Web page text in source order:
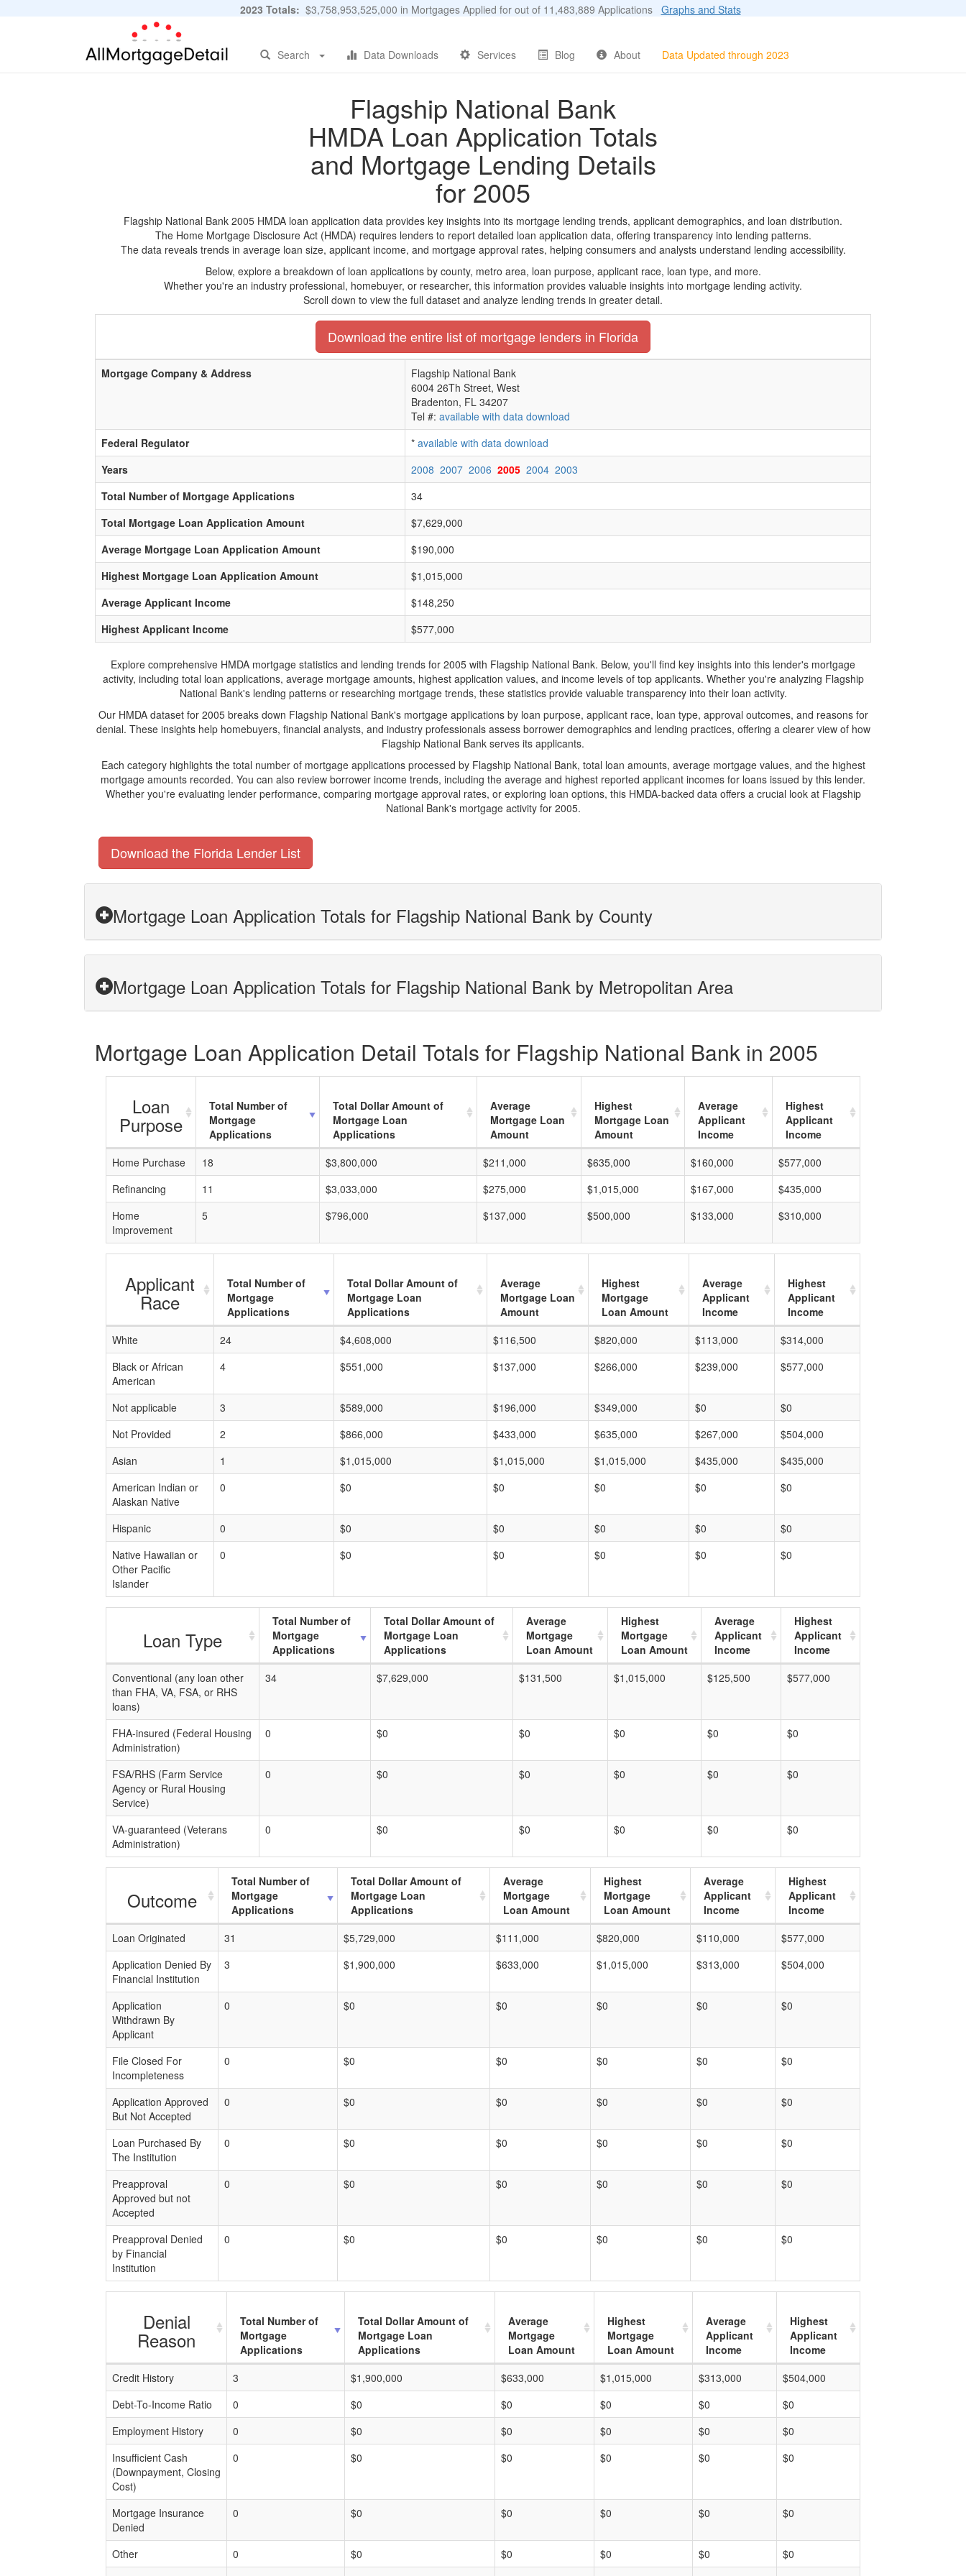
2023 Totals: $3,758,953,525,000 in Mortgages Applied for out of 11,483,889 Applications Graphs and Stats
Search Data Downloads Services Blog About Data Updated through 2023
Flagship National Bank
HMDA Loan Application Totals
and Mortgage Lending Details
for 2005
Flagship National Bank 2005 HMDA loan application data provides key insights into its mortgage lending trends, applicant demographics, and loan distribution.
The Home Mortgage Disclosure Act (HMDA) requires lenders to report detailed loan application data, offering transparency into lending patterns.
The data reveals trends in average loan size, applicant income, and mortgage approval rates, helping consumers and analysts understand lending accessibility.
Below, explore a breakdown of loan applications by county, metro area, loan purpose, applicant race, loan type, and more.
Whether you're an industry professional, homebuyer, or researcher, this information provides valuable insights into mortgage lending activity.
Scroll down to view the full dataset and analyze lending trends in greater detail.
Download the entire list of mortgage lenders in Florida
Mortgage Company & Address
Flagship National Bank
6004 26Th Street, West
Bradenton, FL 34207
Tel #: available with data download
Federal Regulator
* available with data download
Years
2008 2007 2006 2005 2004 2003
Total Number of Mortgage Applications
34
Total Mortgage Loan Application Amount
$7,629,000
Average Mortgage Loan Application Amount
$190,000
Highest Mortgage Loan Application Amount
$1,015,000
Average Applicant Income
$148,250
Highest Applicant Income
$577,000
Explore comprehensive HMDA mortgage statistics and lending trends for 2005 with Flagship National Bank. Below, you'll find key insights into this lender's mortgage
activity, including total loan applications, average mortgage amounts, highest application values, and income levels of top applicants. Whether you're analyzing Flagship
National Bank's lending patterns or researching mortgage trends, these statistics provide valuable transparency into their loan activity.
Our HMDA dataset for 2005 breaks down Flagship National Bank's mortgage applications by loan purpose, applicant race, loan type, approval outcomes, and reasons for
denial. These insights help homebuyers, financial analysts, and industry professionals assess borrower demographics and lending practices, offering a clearer view of how
Flagship National Bank serves its applicants.
Each category highlights the total number of mortgage applications processed by Flagship National Bank, total loan amounts, average mortgage values, and the highest
mortgage amounts recorded. You can also review borrower income trends, including the average and highest reported applicant incomes for loans issued by this lender.
Whether you're evaluating lender performance, comparing mortgage approval rates, or exploring loan options, this HMDA-backed data offers a crucial look at Flagship
National Bank's mortgage activity for 2005.
Download the Florida Lender List
Mortgage Loan Application Totals for Flagship National Bank by County
Mortgage Loan Application Totals for Flagship National Bank by Metropolitan Area
Mortgage Loan Application Detail Totals for Flagship National Bank in 2005
Loan
Purpose
Total Number of
Mortgage
Applications
Total Dollar Amount of
Mortgage Loan
Applications
Average
Mortgage Loan
Amount
Highest
Mortgage Loan
Amount
Average
Applicant
Income
Highest
Applicant
Income
Home Purchase
18 $3,800,000 $211,000 $635,000 $160,000
$577,000
Refinancing
11 $3,033,000 $275,000 $1,015,000 $167,000
$435,000
Home
Improvement
5 $796,000 $137,000 $500,000 $133,000 $310,000
Applicant
Race
Total Number of
Mortgage
Applications
Total Dollar Amount of
Mortgage Loan
Applications
Average
Mortgage Loan
Amount
Highest
Mortgage
Loan Amount
Average
Applicant
Income
Highest
Applicant
Income
White
24 $4,608,000 $116,500 $820,000 $113,000
$314,000
Black or African
American
4 $551,000 $137,000 $266,000 $239,000 $577,000
Not applicable 3 $589,000 $196,000 $349,000 $0
$0
Not Provided
2 $866,000 $433,000 $635,000 $267,000
$504,000
Asian
1 $1,015,000 $1,015,000 $1,015,000 $435,000
$435,000
American Indian or
Alaskan Native
0 $0 $0 $0 $0 $0
Hispanic 0 $0 $0 $0 $0
$0
Native Hawaiian or
Other Pacific
Islander
0 $0 $0 $0 $0 $0
Loan Type
Total Number of
Mortgage
Applications
Total Dollar Amount of
Mortgage Loan
Applications
Average
Mortgage
Loan Amount
Highest
Mortgage
Loan Amount
Average
Applicant
Income
Highest
Applicant
Income
Conventional (any loan other
than FHA, VA, FSA, or RHS
loans)
34 $7,629,000 $131,500 $1,015,000 $125,500 $577,000
FHA-insured (Federal Housing
Administration)
0 $0 $0 $0 $0 $0
FSA/RHS (Farm Service
Agency or Rural Housing
Service)
0 $0 $0 $0 $0 $0
VA-guaranteed (Veterans
Administration)
0 $0 $0 $0 $0 $0
Outcome
Total Number of
Mortgage
Applications
Total Dollar Amount of
Mortgage Loan
Applications
Average
Mortgage
Loan Amount
Highest
Mortgage
Loan Amount
Average
Applicant
Income
Highest
Applicant
Income
Loan Originated
31 $5,729,000 $111,000 $820,000 $110,000
$577,000
Application Denied By
Financial Institution
3 $1,900,000 $633,000 $1,015,000 $313,000 $504,000
Application
Withdrawn By
Applicant
0 $0 $0 $0 $0 $0
File Closed For
Incompleteness
0 $0 $0 $0 $0 $0
Application Approved
But Not Accepted
0 $0 $0 $0 $0 $0
Loan Purchased By
The Institution
0 $0 $0 $0 $0 $0
Preapproval
Approved but not
Accepted
0 $0 $0 $0 $0 $0
Preapproval Denied
by Financial
Institution
0 $0 $0 $0 $0 $0
Denial
Reason
Total Number of
Mortgage
Applications
Total Dollar Amount of
Mortgage Loan
Applications
Average
Mortgage
Loan Amount
Highest
Mortgage
Loan Amount
Average
Applicant
Income
Highest
Applicant
Income
Credit History
3 $1,900,000 $633,000 $1,015,000 $313,000
$504,000
Debt-To-Income Ratio
0 $0 $0 $0 $0
$0
Employment History
0 $0 $0 $0 $0
$0
Insufficient Cash
(Downpayment, Closing
Cost)
0 $0 $0 $0 $0 $0
Mortgage Insurance
Denied
0 $0 $0 $0 $0 $0
Other 0 $0 $0 $0 $0
$0